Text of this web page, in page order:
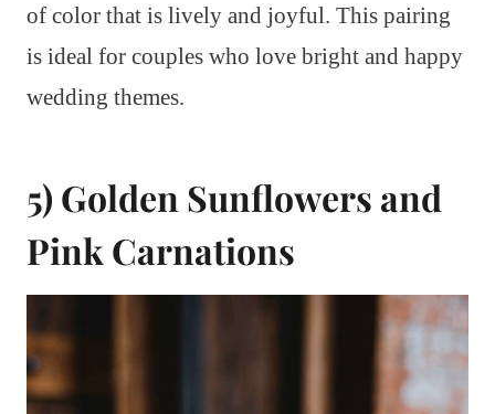
of color that is lively and joyful. This pairing
is ideal for couples who love bright and happy
wedding themes.
5) Golden Sunflowers and
Pink Carnations